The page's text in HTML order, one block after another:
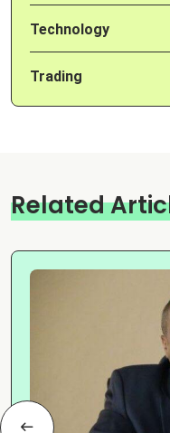
Technology
Trading
Related